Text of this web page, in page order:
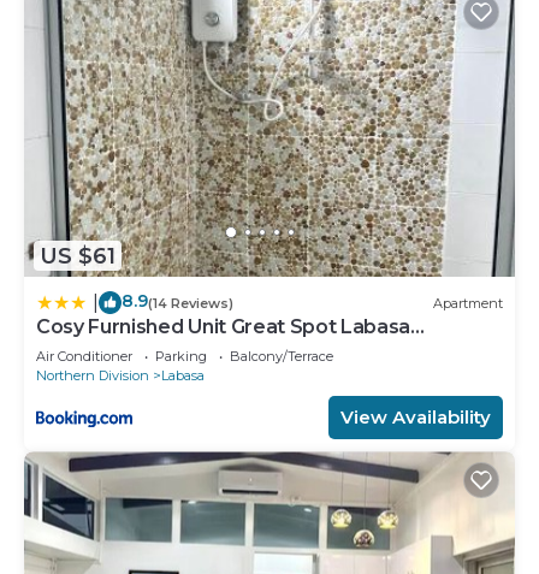
US $61
8.9(14 Reviews) Apartment
Cosy Furnished Unit Great Spot Labasa
Jumanzuls Abode
Air Conditioner Parking
Balcony/Terrace
Northern Division
Labasa
View Availability